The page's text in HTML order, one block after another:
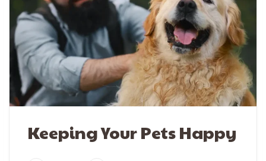
Keeping Your Pets Happy